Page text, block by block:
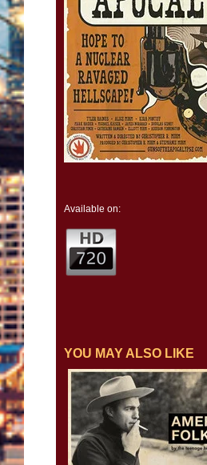
Available on:
YOU MAY ALSO LIKE